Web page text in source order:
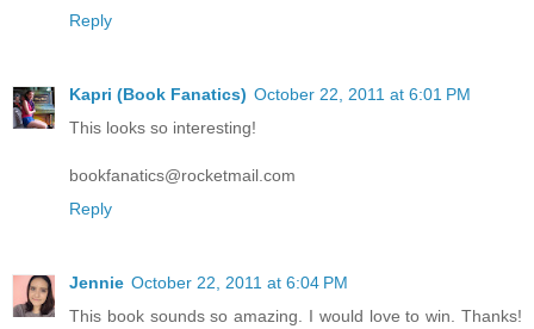
Reply
Kapri (Book Fanatics) October 22, 2011 at 6:01 PM
This looks so interesting!
bookfanatics@rocketmail.com
Reply
Jennie October 22, 2011 at 6:04 PM
This book sounds so amazing. I would love to win. Thanks!